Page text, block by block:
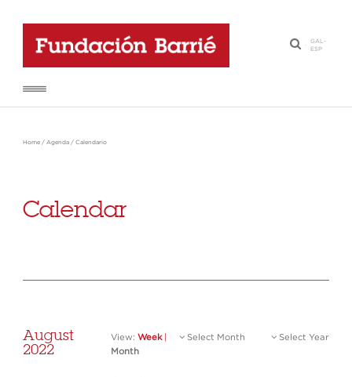
·
GAL-
ESP
Home / Agenda / Calendario
Calendar
August
2022
View: Week
Month
Select Month Select Year